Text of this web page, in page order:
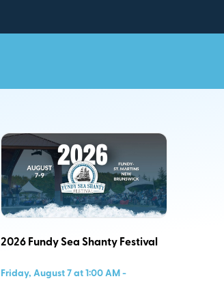
2026 Fundy Sea Shanty Festival
Friday, August 7 at 1:00 AM -